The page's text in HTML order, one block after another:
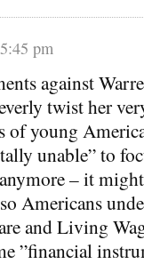
pm
against
twist her
of young
unable” to
– it
Americans
and Living
”financial